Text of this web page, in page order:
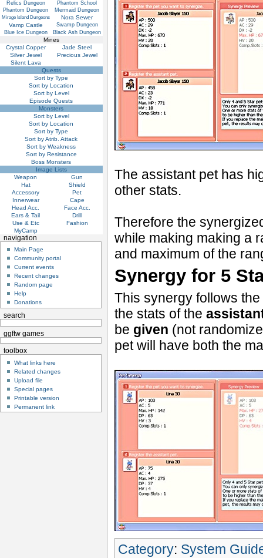
The assistant pet has
other stats.
Therefore the
while making making a
and maximum of the
Synergy for 5
This synergy follows
the stats of the
be given (not
pet will have both the
Category: System
Relics Dungeon
Phantom School
Phantom Dungeon
Mermaid Dungeon
Mirage Island Dungeons
Nora Sewer
Vamp Castle
Swamp Dungeon
Blue Ice Dungeon
Black Ash Dungeon
Mines
Crystal Copper
Jade Steel
Silver Jewel
Precious Jewel
Silent Lava
Quests
Sort by Type
Sort by Location
Sort by Level
Episode Quests
Monsters
Sort by Level
Sort by Location
Sort by Type
Sort by Atrib. Attack
Sort by Weakness
Sort by Resistance
Boss Monsters
Image Lists
Weapon
Gun
Hat
Shield
Accessory
Pet
Innerwear
Cape
Head Acc.
Face Acc.
Ears & Tail
Drill
Use & Etc
Fashion
MyCamp
navigation
Main Page
Community portal
Current events
Recent changes
Random page
Help
Donations
search
ggftw games
toolbox
What links here
Related changes
Upload file
Special pages
Printable version
Permanent link